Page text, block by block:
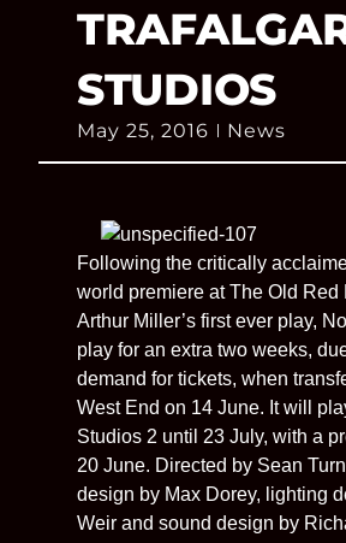
STUDIOS
May 25, 2016 News
Following the critically
world premiere at The Old Red
Arthur Miller’s first ever play,
play for an extra two weeks,
demand for tickets, when
West End on 14 June. It will
Studios 2 until 23 July, with a
20 June. Directed by Sean
design by Max Dorey, lighting
Weir and sound design by